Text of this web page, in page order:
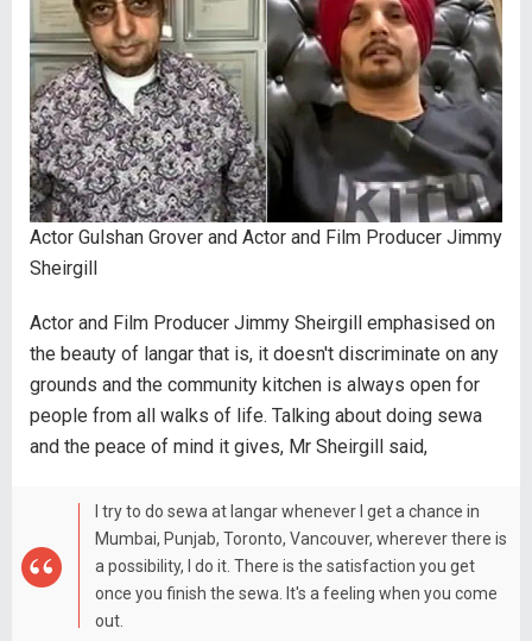
Actor Gulshan Grover and Actor and Film Producer Jimmy
Sheirgill
Actor and Film Producer Jimmy Sheirgill emphasised on
the beauty of langar that is, it doesn't discriminate on any
grounds and the community kitchen is always open for
people from all walks of life. Talking about doing sewa
and the peace of mind it gives, Mr Sheirgill said,
I try to do sewa at langar whenever I get a chance in
Mumbai, Punjab, Toronto, Vancouver, wherever there is
a possibility, I do it. There is the satisfaction you get
once you finish the sewa. It's a feeling when you come
out.